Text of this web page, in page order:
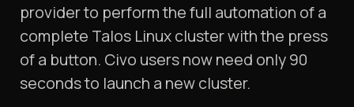
provider to perform the full automation of a
complete Talos Linux cluster with the press
of a button. Civo users now need only 90
seconds to launch a new cluster.